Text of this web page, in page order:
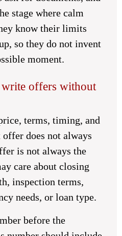
stage where calm
know their limits
so they do not invent
moment.
offers without
terms, timing, and
does not always
is not always the
care about closing
inspection terms,
needs, or loan type.
before the